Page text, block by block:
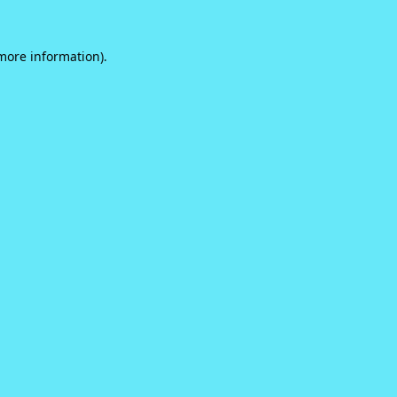
information).